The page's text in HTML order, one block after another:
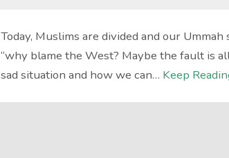
Today, Muslims are divided and our
“why blame the West? Maybe the fault is
sad situation and how we can… Keep